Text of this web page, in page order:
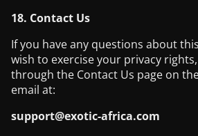
18. Contact Us
If you have any questions about
wish to exercise your privacy
through the Contact Us page on
email at:
support@exotic-africa.com